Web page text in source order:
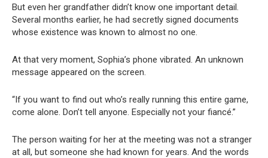
But even her grandfather didn’t know one important detail.
Several months earlier, he had secretly signed documents
whose existence was known to almost no one.
At that very moment, Sophia’s phone vibrated. An unknown
message appeared on the screen.
“If you want to find out who’s really running this entire game,
come alone. Don’t tell anyone. Especially not your fiancé.”
The person waiting for her at the meeting was not a stranger
at all, but someone she had known for years. And the words